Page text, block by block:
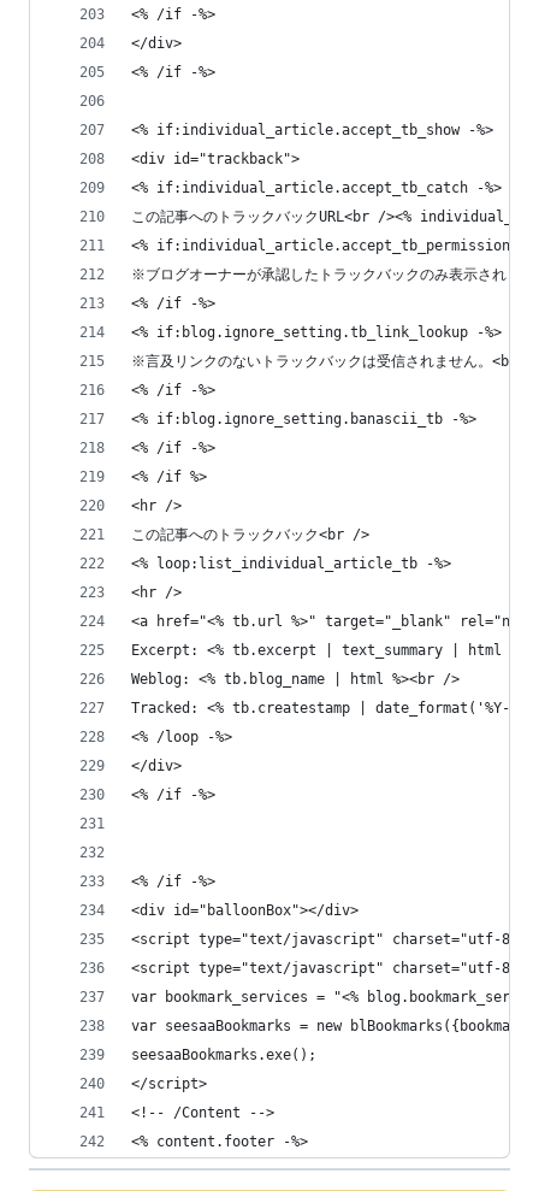
<% /if -%>
</div>
<% /if -%>
<% if:individual_article.accept_tb_show -%>
<div id="trackback">
<% if:individual_article.accept_tb_catch -%>
この記事へのトラックバックURL<br /><%
<%
※ブログオーナーが承認したトラックバックのみ表示されま
<% /if -%>
<% if:blog.ignore_setting.tb_link_lookup -%>
※言及リンクのないトラックバックは受信されません。<br /
<% /if -%>
<% if:blog.ignore_setting.banascii_tb -%>
<% /if -%>
<% /if %>
<hr />
この記事へのトラックバック<br />
<% loop:list_individual_article_tb -%>
<hr />
<a href="<% tb.url %>" target="_blank"
Excerpt: <% tb.excerpt | text_summary | html
Weblog: <% tb.blog_name | html %><br />
Tracked: <% tb.createstamp | date_format('%Y-%m-
<% /loop -%>
</div>
<% /if -%>
<% /if -%>
<div id="balloonBox"></div>
<script type="text/javascript" charset="utf-8"
<script type="text/javascript" charset="utf-8">
var bookmark_services = "<%
var seesaaBookmarks = new
seesaaBookmarks.exe();
</script>
<!-- /Content -->
<% content.footer -%>